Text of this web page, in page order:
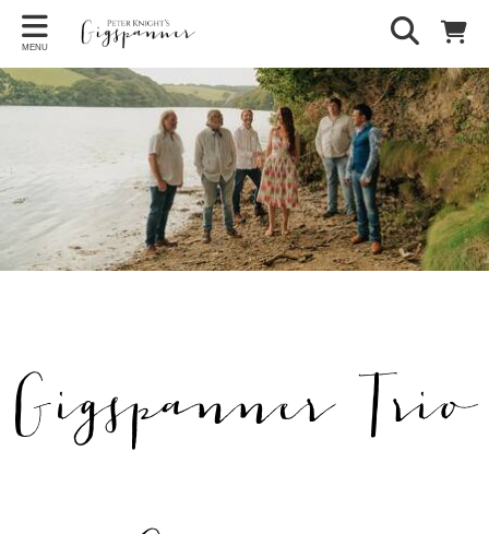
MENU
Gigspanner Trio